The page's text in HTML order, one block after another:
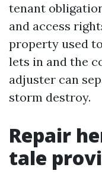
tenant
and access
property used
lets in and the
adjuster can
storm destroy.
Repair
tale